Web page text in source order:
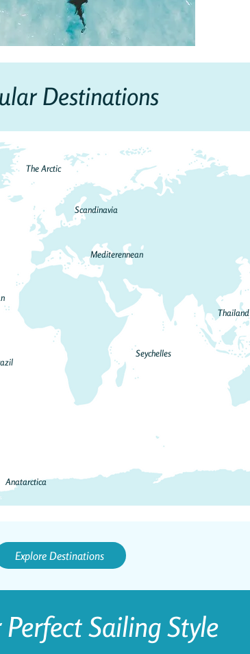
Destinations
The Arctic
Anatarctica
Seychelles
Thailand
Mediterennean
Scandinavia
Explore Destinations
Perfect Sailing Style